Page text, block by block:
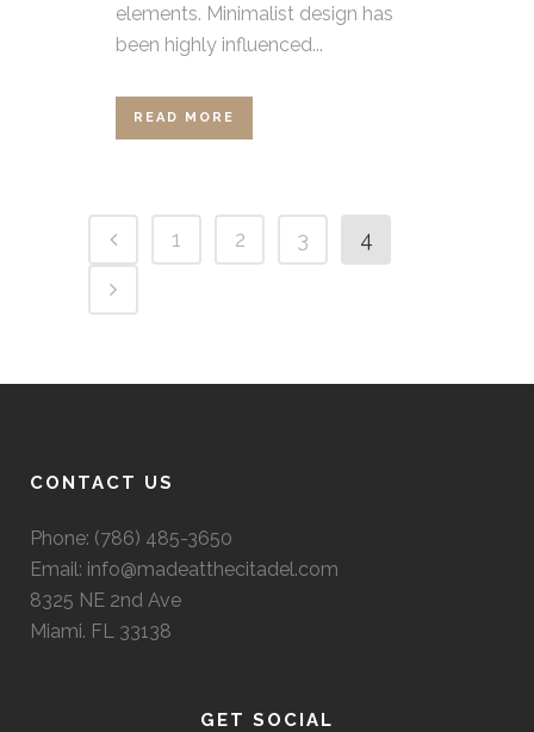
elements. Minimalist design has
been highly influenced...
READ MORE
1 2 3 4
CONTACT US
Phone: (786) 485-3650
Email: info@madeatthecitadel.com
8325 NE 2nd Ave
Miami. FL 33138
GET SOCIAL